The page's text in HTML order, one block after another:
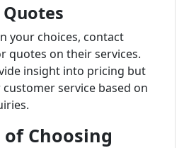
your choices, contact
quotes on their services.
insight into pricing but
service based on
Choosing